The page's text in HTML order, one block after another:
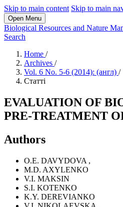
Skip to main content Skip to main
Open Menu
Biological Resources and Nature
Search
Home /
Archives /
Vol. 6 No. 5-6 (2014): (англ) /
Статті
EVALUATION OF
PRE-TREATMENT
Authors
O.E. DAVYDOVA ,
M.D. AXYLENKO
V.I. MAKSIN
S.I. KOTENKO
K.Y. DEREVIANKO